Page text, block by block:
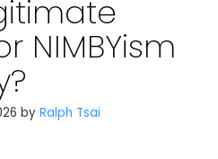
NIMBYism
by Ralph Tsai